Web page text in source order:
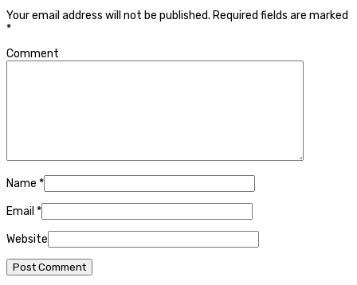
Your email address will not be published. Required fields are marked
*
Comment
Name *
Email *
Website